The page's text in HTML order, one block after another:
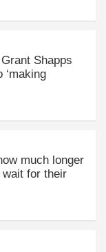
Shapps
‘making
much longer
for their